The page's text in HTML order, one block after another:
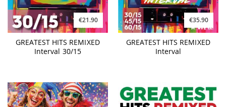
€21.90
GREATEST HITS REMIXED
Interval 30/15
€35.90
GREATEST HITS REMIXED
Interval